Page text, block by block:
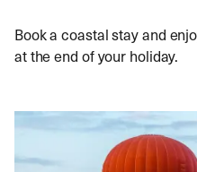
Book a coastal stay and
at the end of your holiday.